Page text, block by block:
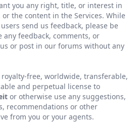
you any right, title, or interest in
or the content in the Services. While
send us feedback, please be
any feedback, comments, or
or post in our forums without any
free, worldwide, transferable,
and perpetual license to
or otherwise use any suggestions,
recommendations or other
from you or your agents.